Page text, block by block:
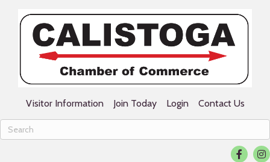
Visitor Information Join Today Login Contact Us
Facebook